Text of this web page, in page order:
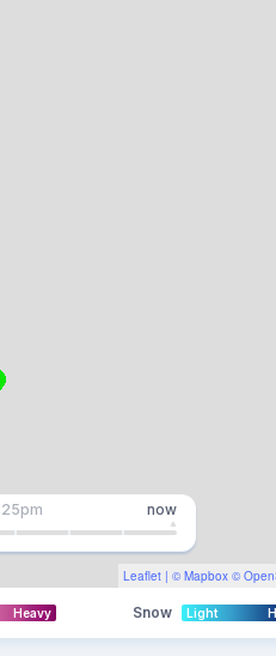
Leaflet | © Mapbox ©
now
Heavy Snow Light